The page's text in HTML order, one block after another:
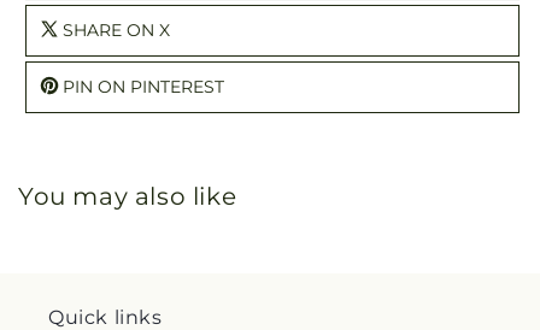
SHARE ON X
PIN ON PINTEREST
You may also like
Quick links